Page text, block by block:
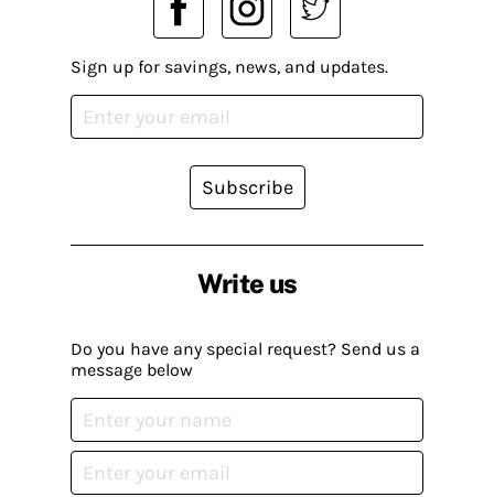
Write us
Do you have any special request? Send us a
message below
Sign up for savings, news, and updates.
Subscribe